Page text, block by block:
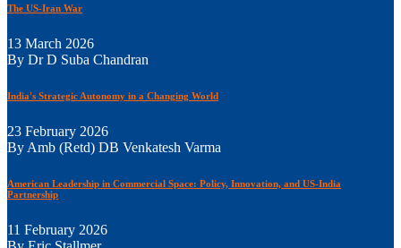
The US-Iran War
13 March 2026
By Dr D Suba Chandran
India's Strategic Autonomy in a Changing World
23 February 2026
By Amb (Retd) DB Venkatesh Varma
American Leadership in Commercial Space: Policy, Innovation, and US-India
Partnership
11 February 2026